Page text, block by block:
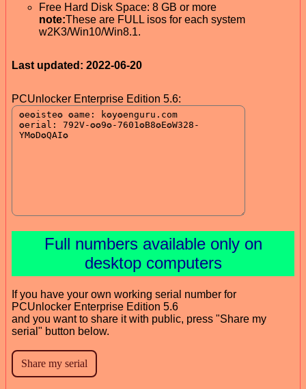
Free Hard Disk Space: 8 GB or more
note:These are FULL isos for each system
w2K3/Win10/Win8.1.
Last updated: 2022-06-20
PCUnlocker Enterprise Edition 5.6:
Full numbers available only on
desktop computers
If you have your own working serial number for
PCUnlocker Enterprise Edition 5.6
and you want to share it with public, press "Share my
serial" button below.